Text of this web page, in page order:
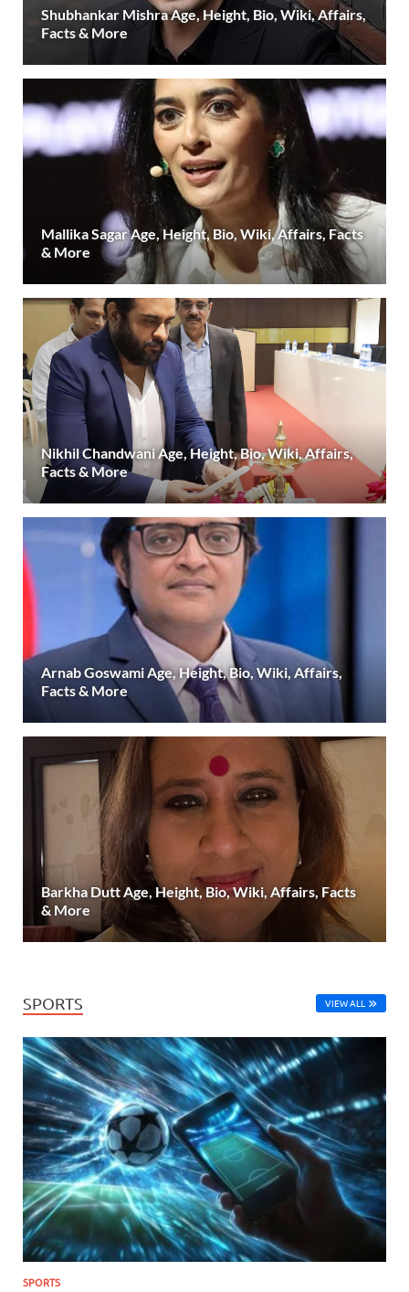
Shubhankar Mishra Age, Height, Bio, Wiki, Affairs,
Facts & More
Mallika Sagar Age, Height, Bio, Wiki, Affairs, Facts
& More
Nikhil Chandwani Age, Height, Bio, Wiki, Affairs,
Facts & More
Arnab Goswami Age, Height, Bio, Wiki, Affairs,
Facts & More
Barkha Dutt Age, Height, Bio, Wiki, Affairs, Facts
& More
SPORTS VIEW ALL
SPORTS